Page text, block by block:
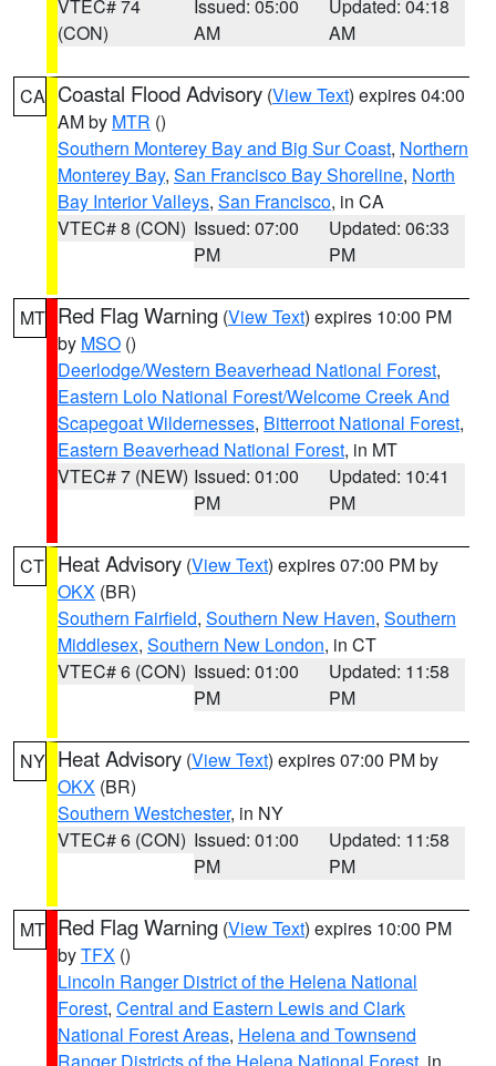
VTEC# 74
(CON)
Issued: 05:00
AM
Updated: 04:18
AM
CA Coastal Flood Advisory (View Text) expires 04:00
AM by MTR ()
Southern Monterey Bay and Big Sur Coast, Northern
Monterey Bay, San Francisco Bay Shoreline, North
Bay Interior Valleys, San Francisco, in CA
VTEC# 8 (CON) Issued: 07:00
PM
Updated: 06:33
PM
MT Red Flag Warning (View Text) expires 10:00 PM
by MSO ()
Deerlodge/Western Beaverhead National Forest,
Eastern Lolo National Forest/Welcome Creek And
Scapegoat Wildernesses, Bitterroot National Forest,
Eastern Beaverhead National Forest, in MT
VTEC# 7 (NEW) Issued: 01:00
PM
Updated: 10:41
PM
CT Heat Advisory (View Text) expires 07:00 PM by
OKX (BR)
Southern Fairfield, Southern New Haven, Southern
Middlesex, Southern New London, in CT
VTEC# 6 (CON) Issued: 01:00
PM
Updated: 11:58
PM
NY Heat Advisory (View Text) expires 07:00 PM by
OKX (BR)
Southern Westchester, in NY
VTEC# 6 (CON) Issued: 01:00
PM
Updated: 11:58
PM
MT Red Flag Warning (View Text) expires 10:00 PM
byTFX ()
Lincoln Ranger District of the Helena National
Forest, Central and Eastern Lewis and Clark
National Forest Areas, Helena and Townsend